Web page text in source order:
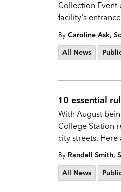
Collection Event
facility's
By Caroline Ask,
All News
10 essential
With August
College Station
city streets.
By Randell Smith,
All News